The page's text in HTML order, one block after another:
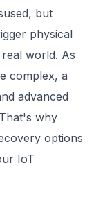
but
physical
world. As
complex, a
advanced
why
options
IoT